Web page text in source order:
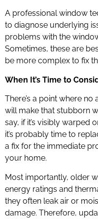
A professional window
to diagnose underlying
problems with the
Sometimes, these are
be more complex to fix
When It’s Time to
There’s a point where
will make that stubborn
say, if it’s visibly warped
it’s probably time to
a fix for the immediate
your home.
Most importantly, older
energy ratings and
they often leak air or
damage. Therefore,